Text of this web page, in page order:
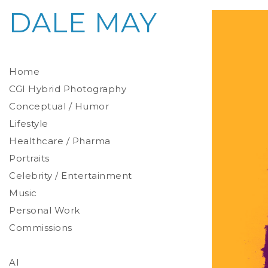
Home
Photoreal Environments
Product / Prop
CGI Hybrid Photography
Conceptual / Humor
Lifestyle
Healthcare / Pharma
Environmental
Studio
Stylized
Portraits
Celebrity / Entertainment
Music
Personal Work
Commissions
AI
DALE MAY